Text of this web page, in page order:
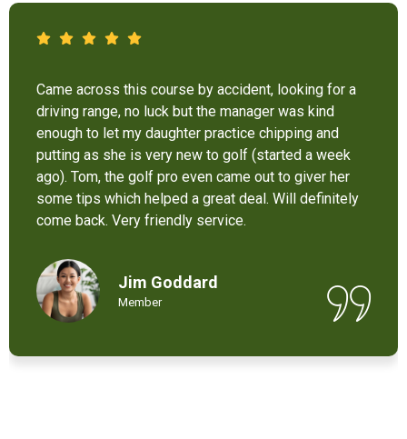
It’s not bad at all for the price . I like their new cart .
Come and enjoy these 9 holes lol
Chant Chiv
Local